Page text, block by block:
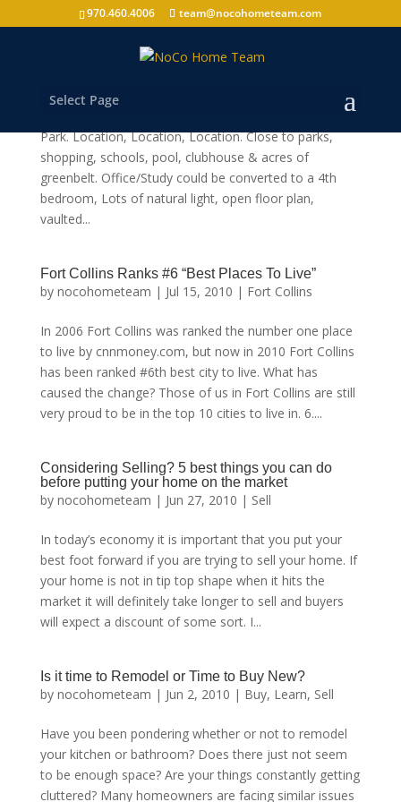
970.460.4006 team@nocohometeam.com
Select Page
5132 Old Mill Rd Fort Collins, CO 80528
Park. Location, Location, Location. Close to parks,
shopping, schools, pool, clubhouse & acres of
greenbelt. Office/Study could be converted to a 4th
bedroom, Lots of natural light, open floor plan,
vaulted...
Fort Collins Ranks #6 “Best Places To Live”
by nocohometeam | Jul 15, 2010 | Fort Collins
In 2006 Fort Collins was ranked the number one place
to live by cnnmoney.com, but now in 2010 Fort Collins
has been ranked #6th best city to live. What has
caused the change? Those of us in Fort Collins are still
very proud to be in the top 10 cities to live in. 6....
Considering Selling? 5 best things you can do
before putting your home on the market
by nocohometeam | Jun 27, 2010 | Sell
In today’s economy it is important that you put your
best foot forward if you are trying to sell your home. If
your home is not in tip top shape when it hits the
market it will definitely take longer to sell and buyers
will expect a discount of some sort. I...
Is it time to Remodel or Time to Buy New?
by nocohometeam | Jun 2, 2010 | Buy, Learn, Sell
Have you been pondering whether or not to remodel
your kitchen or bathroom? Does there just not seem
to be enough space? Are your things constantly getting
cluttered? Many homeowners are facing similar issues